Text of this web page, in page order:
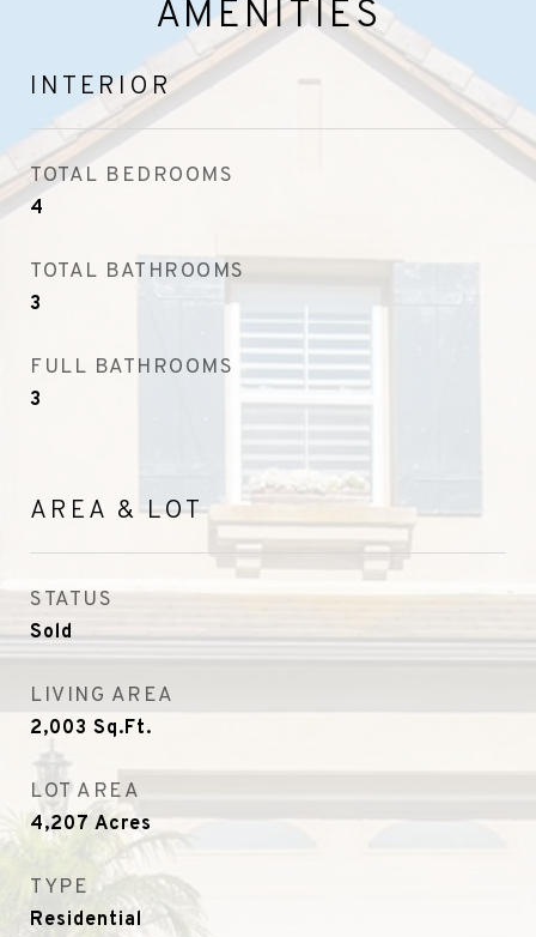
AMENITIES
INTERIOR
TOTAL BEDROOMS
4
TOTAL BATHROOMS
3
FULL BATHROOMS
3
AREA & LOT
STATUS
Sold
LIVING AREA
2,003 Sq.Ft.
LOT AREA
4,207 Acres
TYPE
Residential